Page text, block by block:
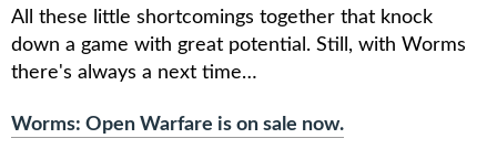
All these little shortcomings together that knock
down a game with great potential. Still, with Worms
there's always a next time…
Worms: Open Warfare is on sale now.